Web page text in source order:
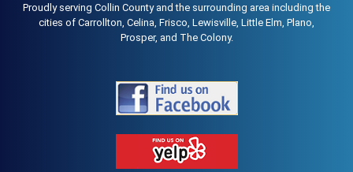
Proudly serving Collin County and the surrounding area including the
cities of Carrollton, Celina, Frisco, Lewisville, Little Elm, Plano,
Prosper, and The Colony.